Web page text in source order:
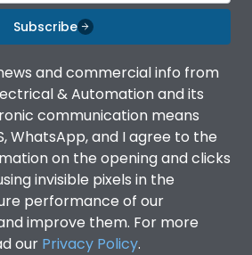
Subscribe
and commercial info from
& Automation and its
communication means
WhatsApp, and I agree to the
on the opening and clicks
invisible pixels in the
performance of our
improve them. For more
our Privacy Policy.